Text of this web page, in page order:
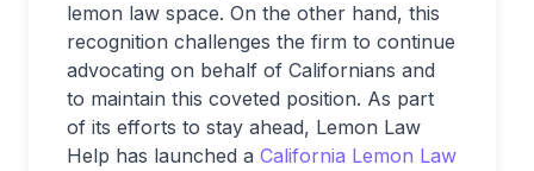
lemon law space. On the other hand, this
recognition challenges the firm to continue
advocating on behalf of Californians and
to maintain this coveted position. As part
of its efforts to stay ahead, Lemon Law
Help has launched a California Lemon Law